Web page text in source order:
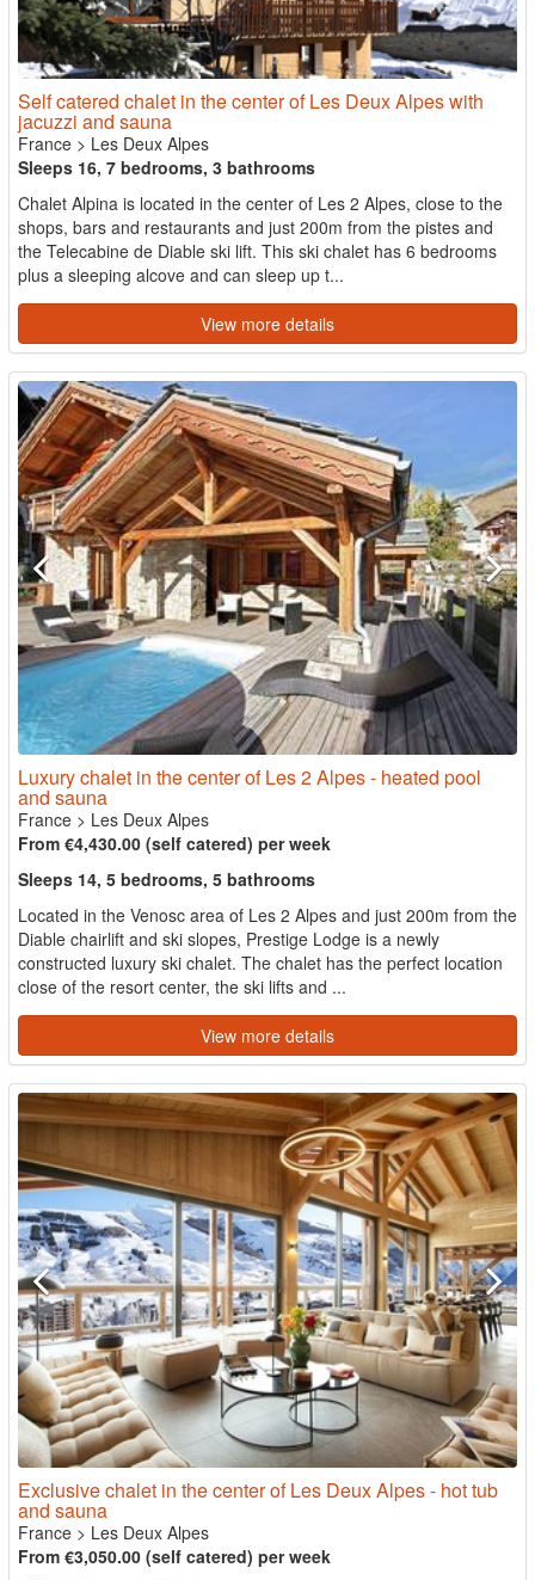
Self catered chalet in the center of Les Deux Alpes with
jacuzzi and sauna
France > Les Deux Alpes
Sleeps 16, 7 bedrooms, 3 bathrooms
Chalet Alpina is located in the center of Les 2 Alpes, close to the
shops, bars and restaurants and just 200m from the pistes and
the Telecabine de Diable ski lift. This ski chalet has 6 bedrooms
plus a sleeping alcove and can sleep up t...
View more details
Luxury chalet in the center of Les 2 Alpes - heated pool
and sauna
France > Les Deux Alpes
From €4,430.00 (self catered) per week
Sleeps 14, 5 bedrooms, 5 bathrooms
Located in the Venosc area of Les 2 Alpes and just 200m from the
Diable chairlift and ski slopes, Prestige Lodge is a newly
constructed luxury ski chalet. The chalet has the perfect location
close of the resort center, the ski lifts and ...
View more details
Exclusive chalet in the center of Les Deux Alpes - hot tub
and sauna
France > Les Deux Alpes
From €3,050.00 (self catered) per week